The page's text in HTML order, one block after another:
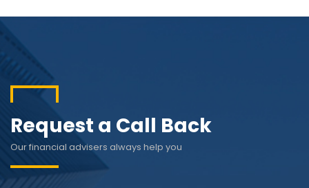
Request a Call Back
Our financial advisers always help you